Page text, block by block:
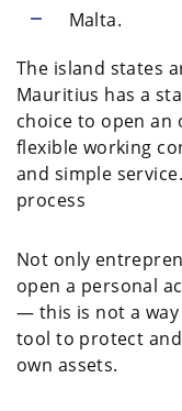
Malta.
The island states
Mauritius has a
choice to open an
flexible working
and simple
process
Not only
open a personal
— this is not a way
tool to protect
own assets.